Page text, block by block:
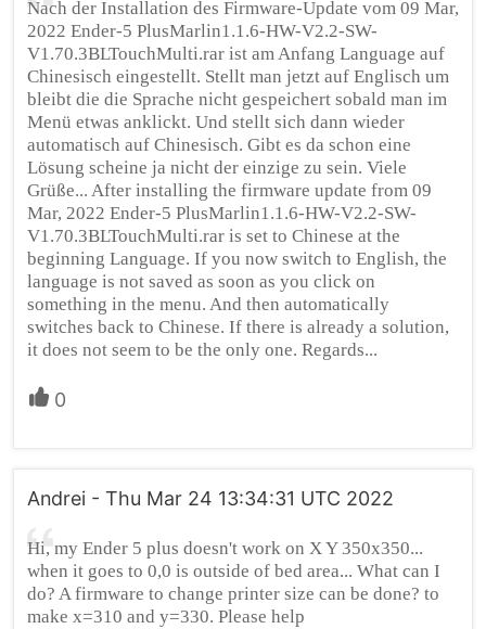
Nach der Installation des Firmware-Update vom 09 Mar,
2022 Ender-5 PlusMarlin1.1.6-HW-V2.2-SW-
V1.70.3BLTouchMulti.rar ist am Anfang Language auf
Chinesisch eingestellt. Stellt man jetzt auf Englisch um
bleibt die die Sprache nicht gespeichert sobald man im
Menü etwas anklickt. Und stellt sich dann wieder
automatisch auf Chinesisch. Gibt es da schon eine
Lösung scheine ja nicht der einzige zu sein. Viele
Grüße... After installing the firmware update from 09
Mar, 2022 Ender-5 PlusMarlin1.1.6-HW-V2.2-SW-
V1.70.3BLTouchMulti.rar is set to Chinese at the
beginning Language. If you now switch to English, the
language is not saved as soon as you click on
something in the menu. And then automatically
switches back to Chinese. If there is already a solution,
it does not seem to be the only one. Regards...
0
Andrei - Thu Mar 24 13:34:31 UTC 2022
Hi, my Ender 5 plus doesn't work on X Y 350x350...
when it goes to 0,0 is outside of bed area... What can I
do? A firmware to change printer size can be done? to
make x=310 and y=330. Please help